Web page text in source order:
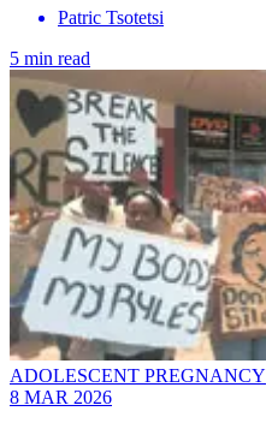
Patric Tsotetsi
5 min read
ADOLESCENT PREGNANCY
8 MAR 2026